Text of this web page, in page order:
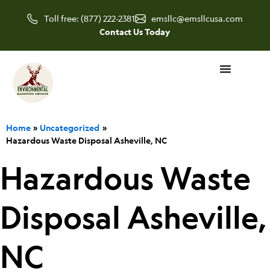
Toll free: (877) 222-2381
emsllc@emsllcusa.com
Contact Us Today
Home
Uncategorized
Hazardous Waste Disposal Asheville, NC
Hazardous Waste
Disposal Asheville,
NC